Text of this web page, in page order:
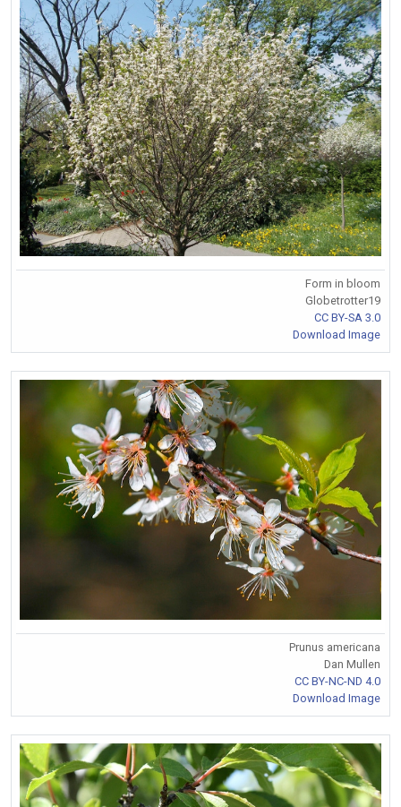
Form in bloom
Globetrotter19
CC BY-SA 3.0
Download Image
Prunus americana
Dan Mullen
CC BY-NC-ND 4.0
Download Image